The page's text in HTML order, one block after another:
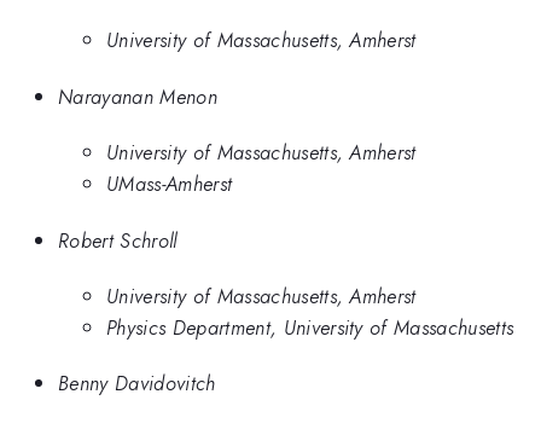
University of Massachusetts, Amherst
Narayanan Menon
University of Massachusetts, Amherst
UMass-Amherst
Robert Schroll
University of Massachusetts, Amherst
Physics Department, University of Massachusetts
Benny Davidovitch